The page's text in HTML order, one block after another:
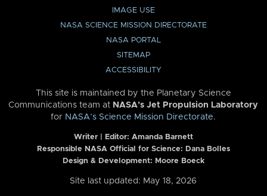
IMAGE USE
NASA SCIENCE MISSION DIRECTORATE
NASA PORTAL
SITEMAP
ACCESSIBILITY
This site is maintained by the Planetary Science
Communications team at NASA’s Jet Propulsion Laboratory
for NASA’s Science Mission Directorate.
Writer | Editor: Amanda Barnett
Responsible NASA Official for Science: Dana Bolles
Design & Development: Moore Boeck
Site last updated: May 18, 2026